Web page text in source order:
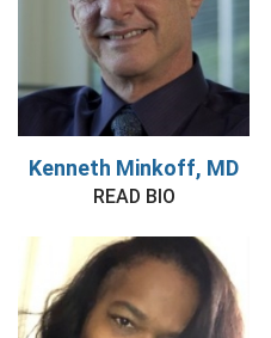
Kenneth Minkoff, MD
READ BIO